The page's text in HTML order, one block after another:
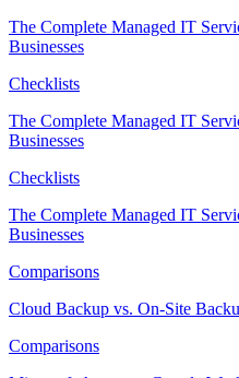
The Complete Managed IT
Businesses
Checklists
The Complete Managed IT
Businesses
Checklists
The Complete Managed IT
Businesses
Comparisons
Cloud Backup vs. On-Site
Comparisons